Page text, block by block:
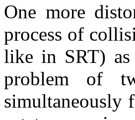
One more
process of
like in SRT)
problem of
simultaneously